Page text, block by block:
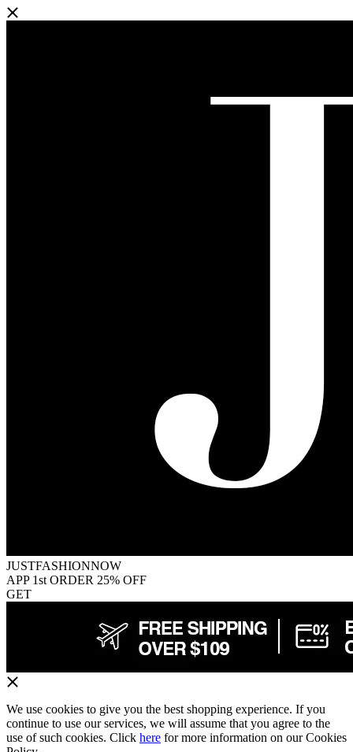
JUSTFASHIONNOW
APP 1st ORDER 25% OFF
GET
We use cookies to give you the best shopping experience. If you
continue to use our services, we will assume that you agree to the
use of such cookies. Click here for more information on our Cookies